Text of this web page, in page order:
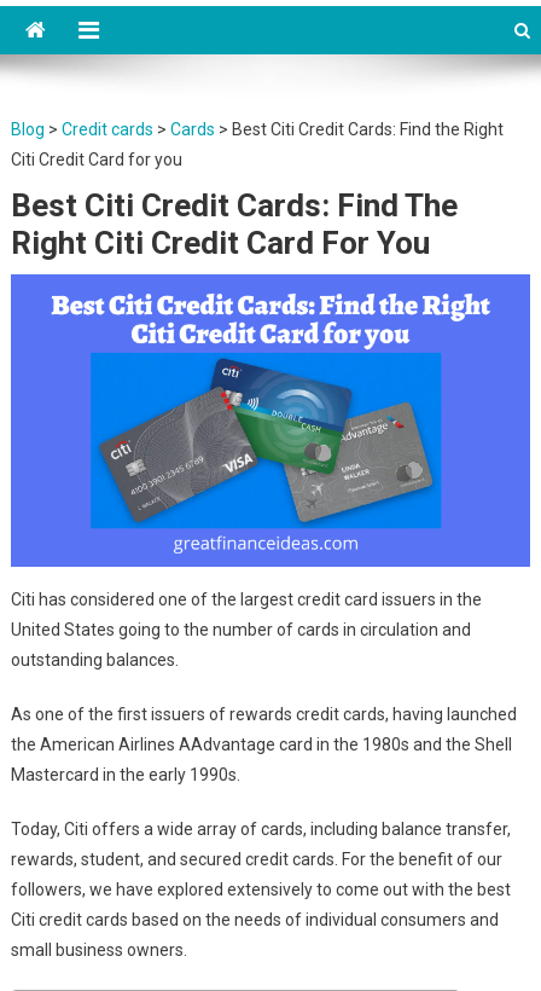
banking, investing and
Blog > Credit cards > Cards > Best Citi Credit Cards: Find the Right
Citi Credit Card for you
Best Citi Credit Cards: Find The
Right Citi Credit Card For You
Citi has considered one of the largest credit card issuers in the
United States going to the number of cards in circulation and
outstanding balances.
As one of the first issuers of rewards credit cards, having launched
the American Airlines AAdvantage card in the 1980s and the Shell
Mastercard in the early 1990s.
Today, Citi offers a wide array of cards, including balance transfer,
rewards, student, and secured credit cards. For the benefit of our
followers, we have explored extensively to come out with the best
Citi credit cards based on the needs of individual consumers and
small business owners.